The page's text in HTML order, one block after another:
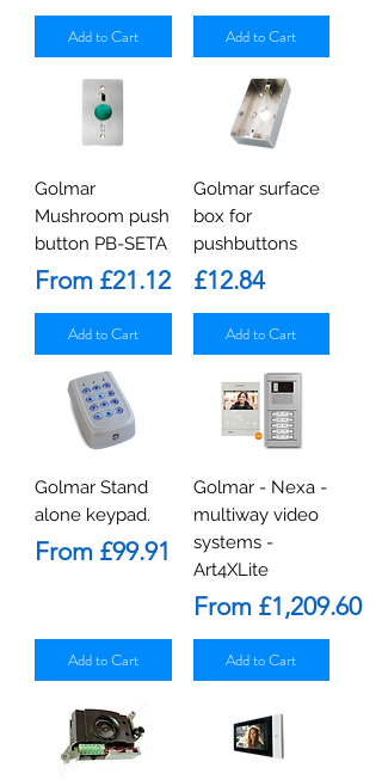
Add to Cart Add to Cart
Golmar
Mushroom push
button PB-SETA
From £21.12
Sale Price
Add to Cart
Golmar surface
box for
pushbuttons
Price
£12.84
Add to Cart
Golmar Stand
alone keypad.
From £99.91
Sale Price
Add to Cart
Golmar - Nexa -
multiway video
systems -
Art4XLite
From £1,209.60
Sale Price
Add to Cart